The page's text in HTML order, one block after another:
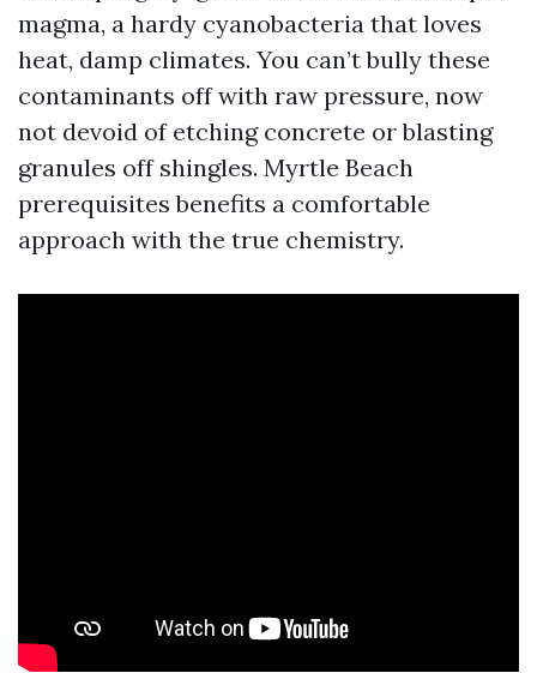
magma, a hardy cyanobacteria that loves
heat, damp climates. You can’t bully these
contaminants off with raw pressure, now
not devoid of etching concrete or blasting
granules off shingles. Myrtle Beach
prerequisites benefits a comfortable
approach with the true chemistry.